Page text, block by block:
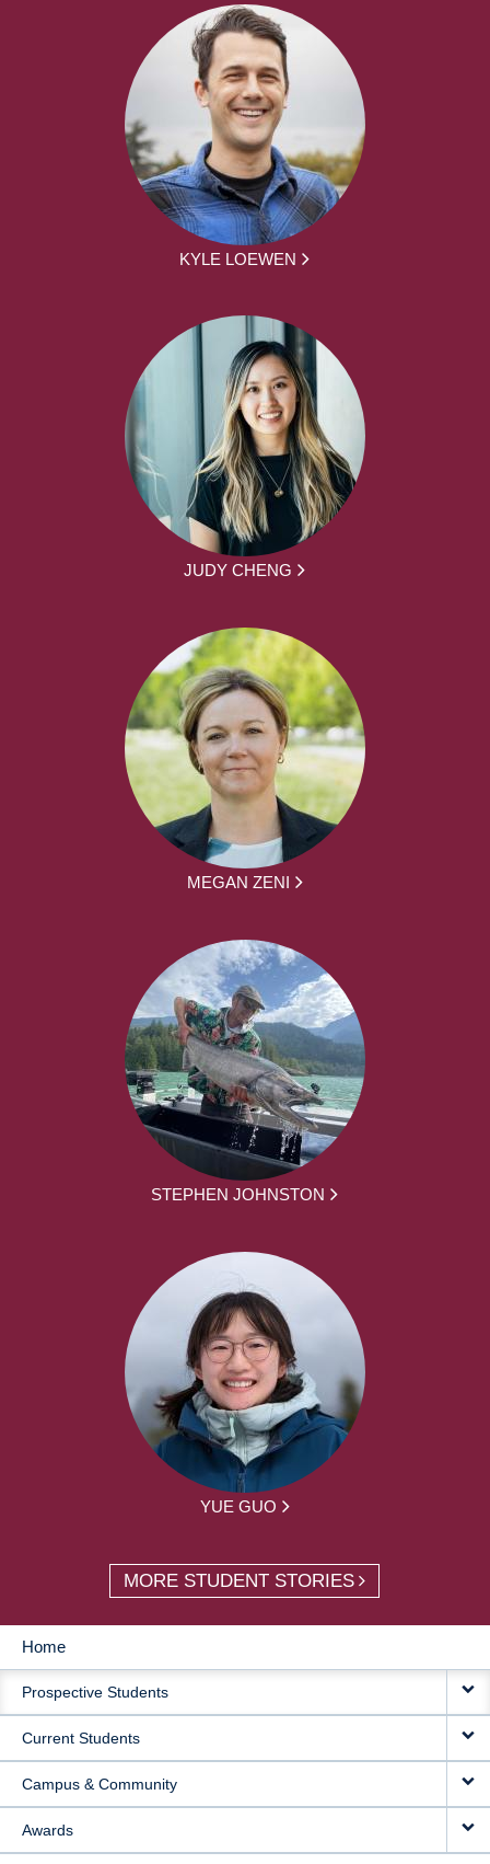
KYLE LOEWEN
JUDY CHENG
MEGAN ZENI
STEPHEN JOHNSTON
YUE GUO
MORE STUDENT STORIES
MAIN
NAVIGATION
Home
Prospective Students
Current Students
Campus & Community
Awards